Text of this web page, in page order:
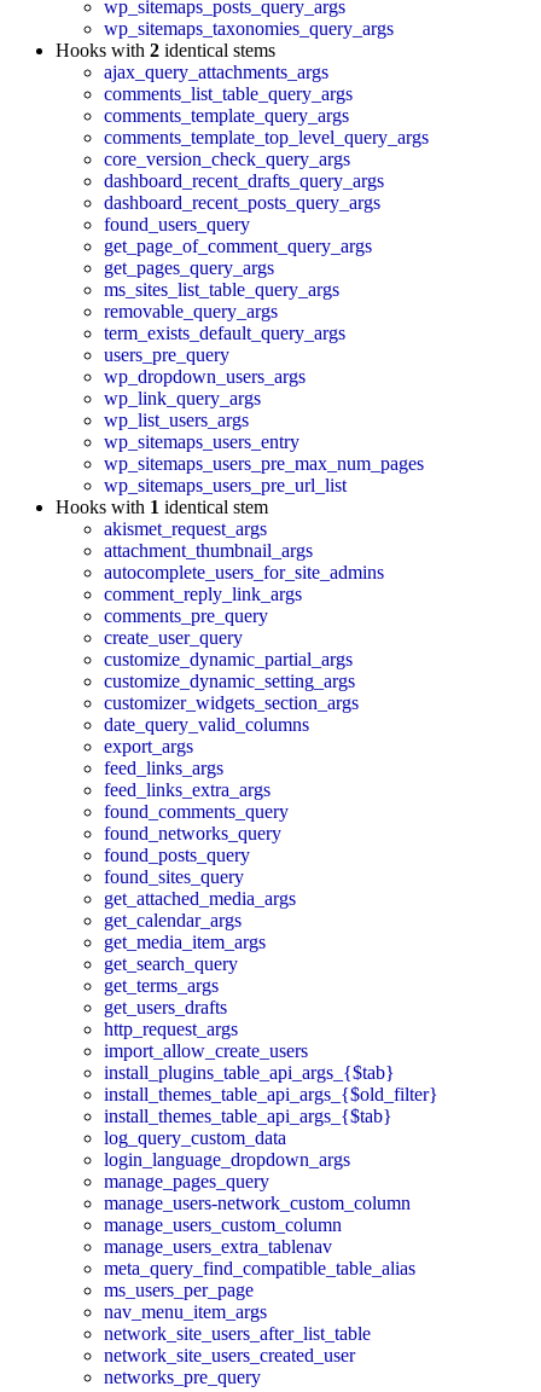
wp_sitemaps_posts_query_args
wp_sitemaps_taxonomies_query_args
Hooks with 2 identical stems
ajax_query_attachments_args
comments_list_table_query_args
comments_template_query_args
comments_template_top_level_query_args
core_version_check_query_args
dashboard_recent_drafts_query_args
dashboard_recent_posts_query_args
found_users_query
get_page_of_comment_query_args
get_pages_query_args
ms_sites_list_table_query_args
removable_query_args
term_exists_default_query_args
users_pre_query
wp_dropdown_users_args
wp_link_query_args
wp_list_users_args
wp_sitemaps_users_entry
wp_sitemaps_users_pre_max_num_pages
wp_sitemaps_users_pre_url_list
Hooks with 1 identical stem
akismet_request_args
attachment_thumbnail_args
autocomplete_users_for_site_admins
comment_reply_link_args
comments_pre_query
create_user_query
customize_dynamic_partial_args
customize_dynamic_setting_args
customizer_widgets_section_args
date_query_valid_columns
export_args
feed_links_args
feed_links_extra_args
found_comments_query
found_networks_query
found_posts_query
found_sites_query
get_attached_media_args
get_calendar_args
get_media_item_args
get_search_query
get_terms_args
get_users_drafts
http_request_args
import_allow_create_users
install_plugins_table_api_args_{$tab}
install_themes_table_api_args_{$old_filter}
install_themes_table_api_args_{$tab}
log_query_custom_data
login_language_dropdown_args
manage_pages_query
manage_users-network_custom_column
manage_users_custom_column
manage_users_extra_tablenav
meta_query_find_compatible_table_alias
ms_users_per_page
nav_menu_item_args
network_site_users_after_list_table
network_site_users_created_user
networks_pre_query